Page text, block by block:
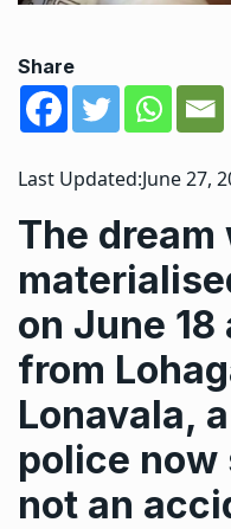
Share
Last Updated:June 27,
The
on June
from
Lonavala,
police
not an